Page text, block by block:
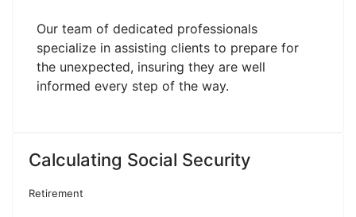
Our team of dedicated professionals
specialize in assisting clients to prepare for
the unexpected, insuring they are well
informed every step of the way.
Calculating Social Security
Retirement